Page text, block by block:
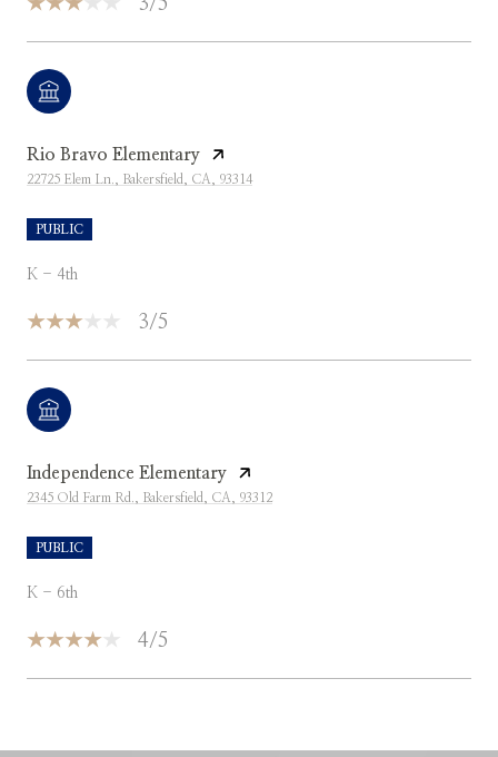
3/5
Rio Bravo Elementary
22725 Elem Ln., Bakersfield, CA, 93314
PUBLIC
K - 4th
3/5
Independence Elementary
2345 Old Farm Rd., Bakersfield, CA, 93312
PUBLIC
K - 6th
4/5